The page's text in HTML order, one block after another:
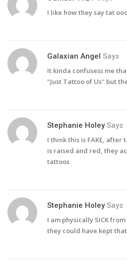
I like how they say tat
Galaxian Angel Says
It kinda confusess me
"Just Tattoo of Us" but
Stephanie Holey Says
I think this is FAKE, after
is raised and red, they
tattoos
Stephanie Holey Says
I am physically SICK
they could have kept